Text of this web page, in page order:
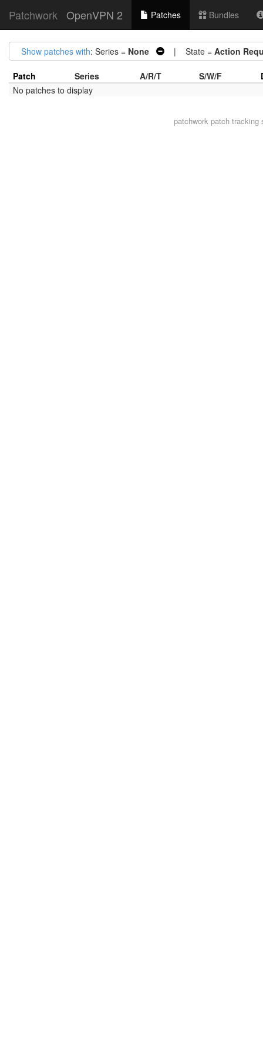
Patchwork OpenVPN 2 Patches Bundles
Show patches with: Series = None | State = Action
Patch Series A/R/T S/W/F
No patches to display
patchwork patch tracking